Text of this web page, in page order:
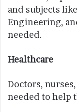
and subjects
Engineering,
needed.
Healthcare
Doctors,
needed to help